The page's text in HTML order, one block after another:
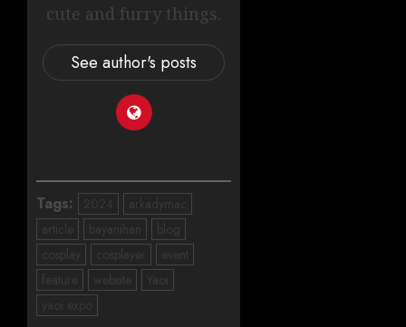
cute and furry things.
See author's posts
Tags: 2024
arkadymac
article
bayanihan
blog
cosplay
cosplayer
event
feature
website
Yaoi
yaoi expo